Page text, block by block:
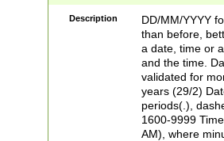
<sep>[/.-
[0-
Description
DD/MM/YYYY
than before,
a date, time or
and the time.
validated for
years (29/2)
periods(.),
1600-9999
AM), where